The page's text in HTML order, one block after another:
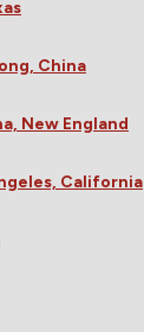
China
New England
California